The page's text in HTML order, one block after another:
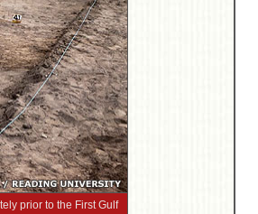
prior to the First Gulf